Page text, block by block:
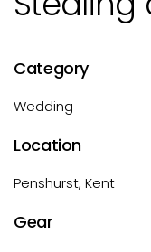
Category
Wedding
Location
Penshurst, Kent
Gear